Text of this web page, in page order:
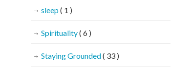
sleep( 1 )
Spirituality( 6 )
Staying Grounded( 33 )